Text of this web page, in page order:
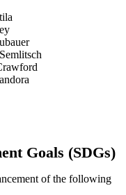
LeagueGoals (SDGs)
of the following